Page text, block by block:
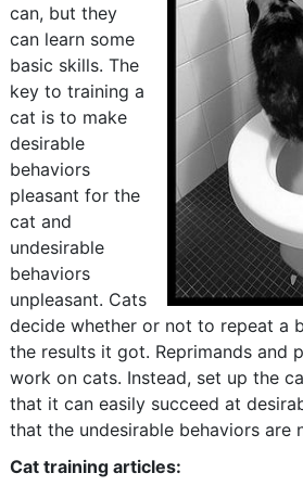
can, but they
can learn some
basic skills. The
key to training a
cat is to make
desirable
behaviors
pleasant for the
cat and
undesirable
behaviors
unpleasant. Cats
decide whether or not to repeat a
the results it got. Reprimands and
work on cats. Instead, set up the
that it can easily succeed at
that the undesirable behaviors are
Cat training articles: